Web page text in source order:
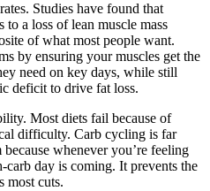
Studies have found that
a loss of lean muscle mass
of what most people want.
by ensuring your muscles get the
need on key days, while still
deficit to drive fat loss.
Most diets fail because of
difficulty. Carb cycling is far
whenever you’re feeling
day is coming. It prevents the
most cuts.